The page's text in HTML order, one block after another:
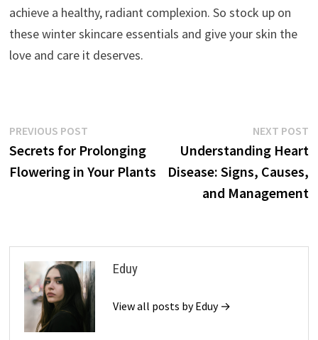
achieve a healthy, radiant complexion. So stock up on
these winter skincare essentials and give your skin the
love and care it deserves.
Post
navigation
PREVIOUS POSTPrevious
post:
Secrets for Prolonging
Flowering in Your Plants
NEXT POST
Understanding Heart
Disease: Signs, Causes,
and Management
Eduy
View all posts by Eduy →